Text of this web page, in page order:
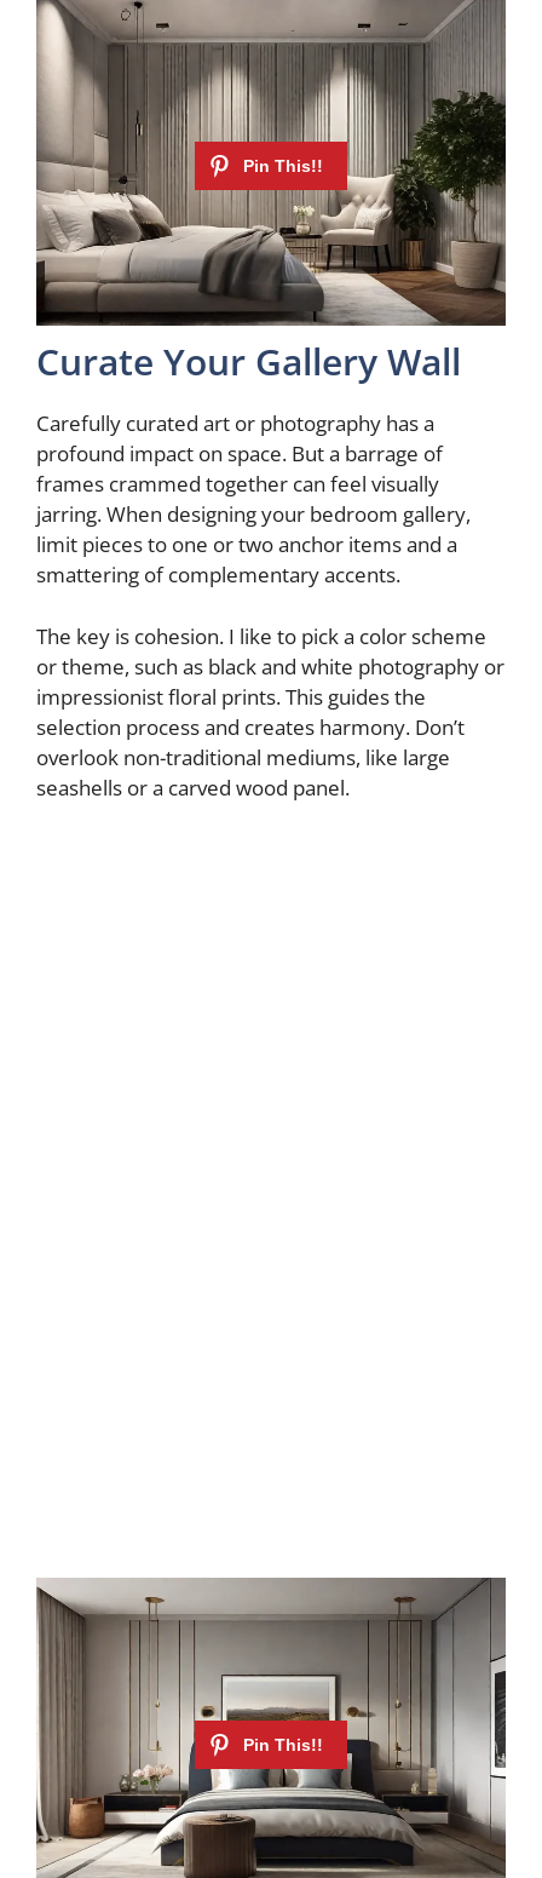
Curate Your Gallery Wall
Carefully curated art or photography has a
profound impact on space. But a barrage of
frames crammed together can feel visually
jarring. When designing your bedroom gallery,
limit pieces to one or two anchor items and a
smattering of complementary accents.
The key is cohesion. I like to pick a color scheme
or theme, such as black and white photography or
impressionist floral prints. This guides the
selection process and creates harmony. Don’t
overlook non-traditional mediums, like large
seashells or a carved wood panel.